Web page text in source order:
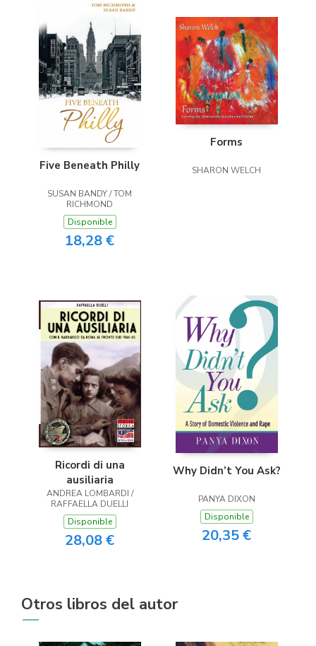
Five Beneath Philly
SUSAN BANDY / TOM
RICHMOND
Disponible
18,28 €
Forms
SHARON WELCH
Ricordi di una
ausiliaria
ANDREA LOMBARDI /
RAFFAELLA DUELLI
Disponible
28,08 €
Why Didn’t You Ask?
PANYA DIXON
Disponible
20,35 €
Otros libros del autor